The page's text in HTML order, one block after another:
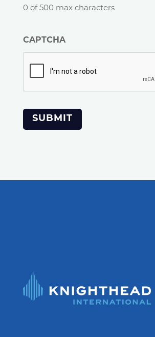
0 of 500 max characters
CAPTCHA